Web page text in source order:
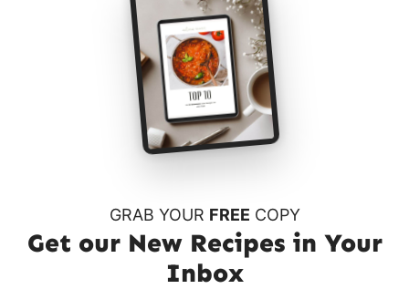
GRAB YOUR FREE COPY
Get our New Recipes in Your
Inbox